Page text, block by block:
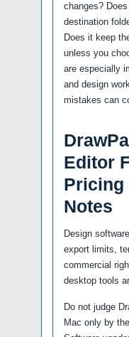
changes?
destination
Does it keep
unless you
are especially
and design
mistakes can
Editor
Pricing
Notes
Design
export limits,
commercial
desktop tools
Do not judge
Mac only by